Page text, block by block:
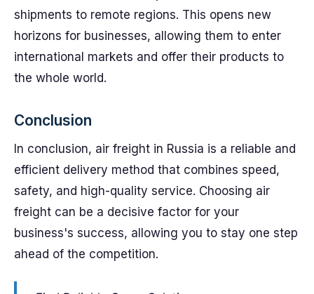
shipments to remote regions. This opens new
horizons for businesses, allowing them to enter
international markets and offer their products to
the whole world.
Conclusion
In conclusion, air freight in Russia is a reliable and
efficient delivery method that combines speed,
safety, and high-quality service. Choosing air
freight can be a decisive factor for your
business's success, allowing you to stay one step
ahead of the competition.